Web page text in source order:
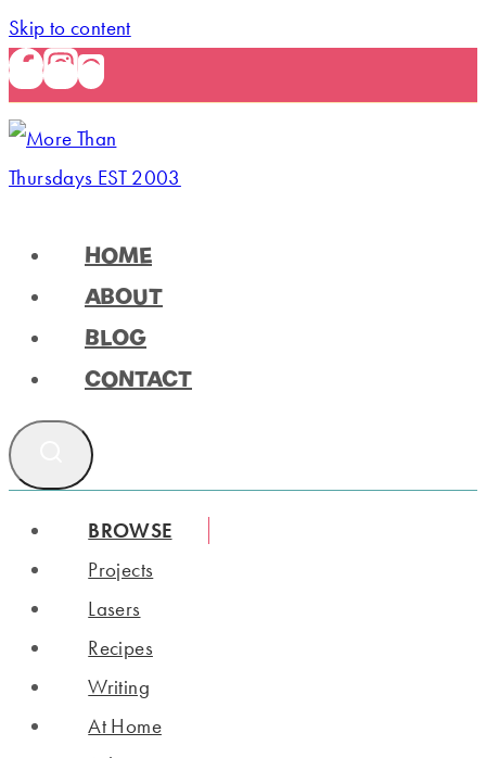
Skip to content
HOME
ABOUT
BLOG
CONTACT
BROWSE
Projects
Lasers
Recipes
Writing
At Home